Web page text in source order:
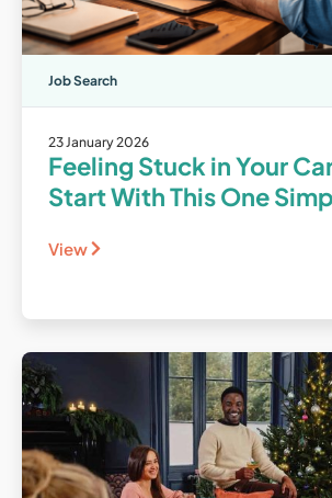
Job Search
23 January 2026
Feeling Stuck in Your
Start With This One
View